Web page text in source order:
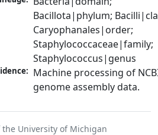
Bacillota|phylum;
Caryophanales|order;
Staphylococcaceae|family;
Staphylococcus|genus
Machine processing of
genome assembly data.
the University of Michigan